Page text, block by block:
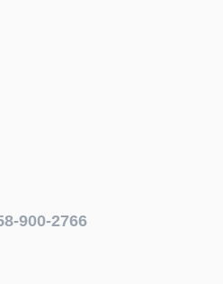
900-2766